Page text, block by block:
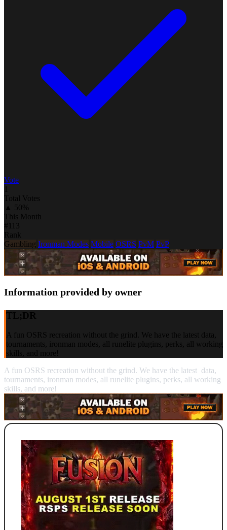
Vote
1
Total Votes
▲ 50%
This Month
#113
Rank
Gambling Ironman Modes Mobile OSRS PvM PvP
Information provided by owner
TL;DR
A fun OSRS recreation without the grind. We have the latest data,
tournaments, ironman modes, all runelite plugins, perks, all working
skills, and more!
A fun OSRS recreation without the grind. We have the latest data,
tournaments, ironman modes, all runelite plugins, perks, all working
skills, and more!